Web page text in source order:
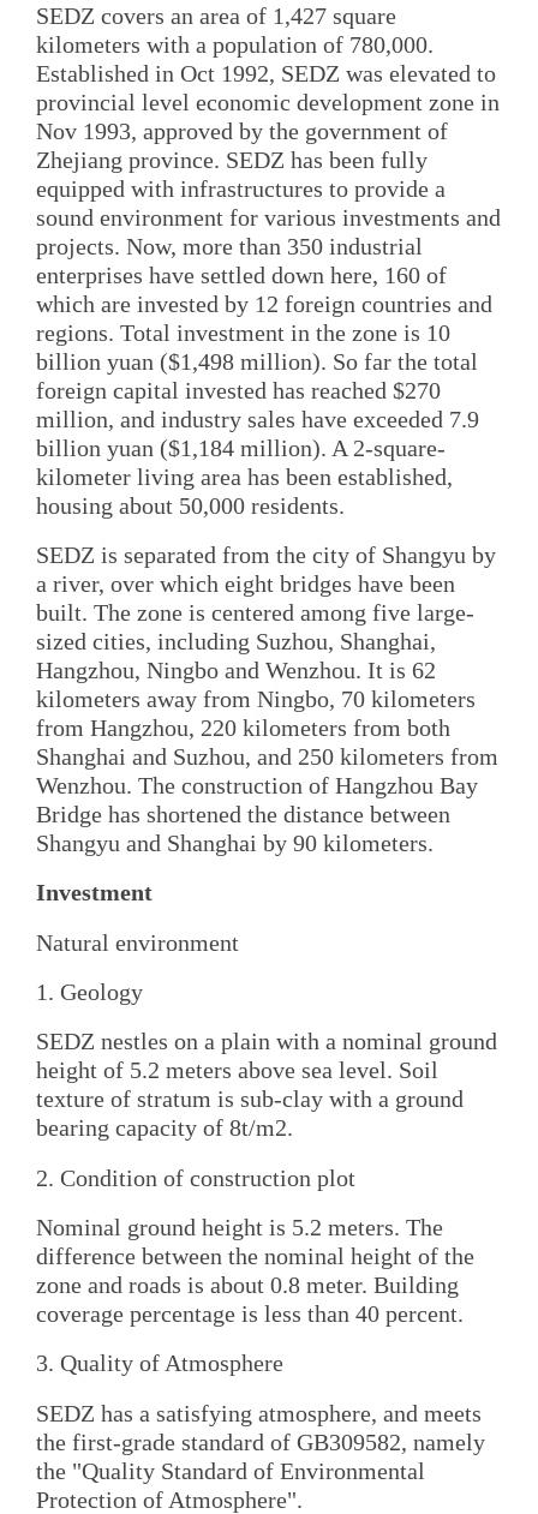
SEDZ covers an area of 1,427 square
kilometers with a population of 780,000.
Established in Oct 1992, SEDZ was elevated to
provincial level economic development zone in
Nov 1993, approved by the government of
Zhejiang province. SEDZ has been fully
equipped with infrastructures to provide a
sound environment for various investments and
projects. Now, more than 350 industrial
enterprises have settled down here, 160 of
which are invested by 12 foreign countries and
regions. Total investment in the zone is 10
billion yuan ($1,498 million). So far the total
foreign capital invested has reached $270
million, and industry sales have exceeded 7.9
billion yuan ($1,184 million). A 2-square-
kilometer living area has been established,
housing about 50,000 residents.
SEDZ is separated from the city of Shangyu by
a river, over which eight bridges have been
built. The zone is centered among five large-
sized cities, including Suzhou, Shanghai,
Hangzhou, Ningbo and Wenzhou. It is 62
kilometers away from Ningbo, 70 kilometers
from Hangzhou, 220 kilometers from both
Shanghai and Suzhou, and 250 kilometers from
Wenzhou. The construction of Hangzhou Bay
Bridge has shortened the distance between
Shangyu and Shanghai by 90 kilometers.
Investment
Natural environment
1. Geology
SEDZ nestles on a plain with a nominal ground
height of 5.2 meters above sea level. Soil
texture of stratum is sub-clay with a ground
bearing capacity of 8t/m2.
2. Condition of construction plot
Nominal ground height is 5.2 meters. The
difference between the nominal height of the
zone and roads is about 0.8 meter. Building
coverage percentage is less than 40 percent.
3. Quality of Atmosphere
SEDZ has a satisfying atmosphere, and meets
the first-grade standard of GB309582, namely
the "Quality Standard of Environmental
Protection of Atmosphere".